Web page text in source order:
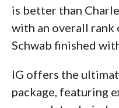
is better than
with an overall rank
Schwab finished
IG offers the
package, featuring